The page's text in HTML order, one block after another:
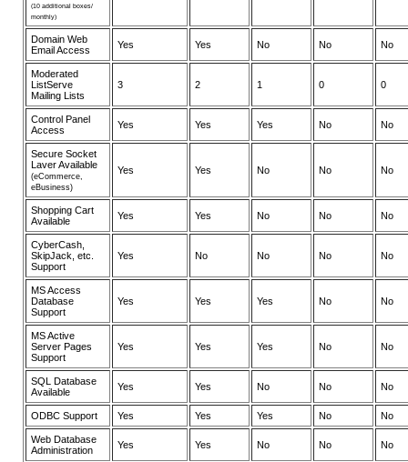
(10 additional boxes/
monthly)
Domain Web
Email Access
Yes Yes No No No
Moderated
ListServe
Mailing Lists
3 2 1 0 0
Control Panel
Access
Yes Yes Yes No No
Secure Socket
Laver Available
(eCommerce,
eBusiness)
Yes Yes No No No
Shopping Cart
Available
Yes Yes No No No
CyberCash,
SkipJack, etc.
Support
Yes No No No No
MS Access
Database
Support
Yes Yes Yes No No
MS Active
Server Pages
Support
Yes Yes Yes No No
SQL Database
Available
Yes Yes No No No
ODBC Support Yes Yes Yes No No
Web Database
Administration
Yes Yes No No No